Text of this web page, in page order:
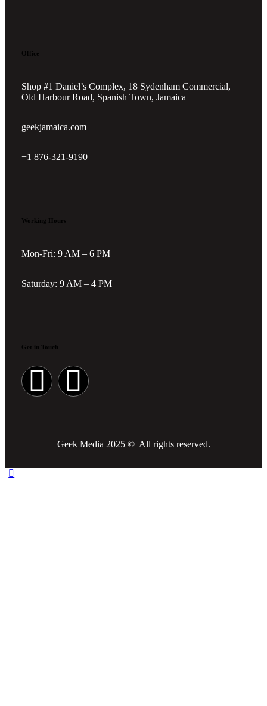
Office
Shop #1 Daniel’s Complex, 18 Sydenham Commercial,
Old Harbour Road, Spanish Town, Jamaica
geekjamaica.com
+1 876-321-9190
Working Hours
Mon-Fri: 9 AM – 6 PM
Saturday: 9 AM – 4 PM
Get in Touch
Geek Media 2025 © All rights reserved.